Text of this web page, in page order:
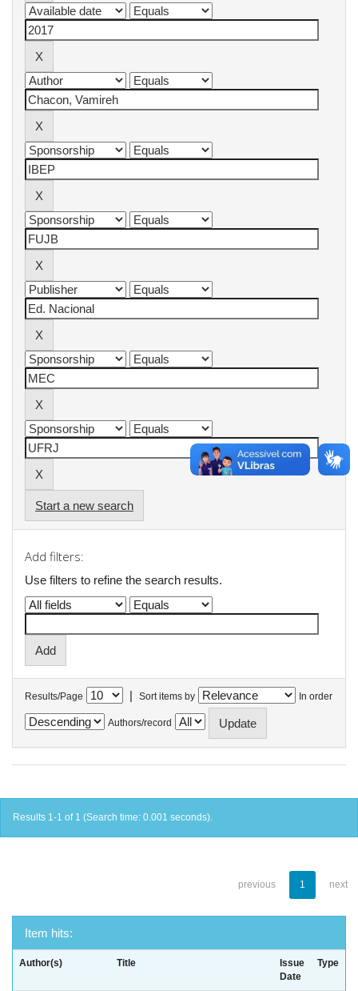
Start a new search
Add filters:
Use filters to refine the search results.
Results/Page | Sort items by In order
Authors/record
Results 1-1 of 1 (Search time: 0.001 seconds).
previous 1 next
Item hits:
Author(s) Title
Issue
Date
Type